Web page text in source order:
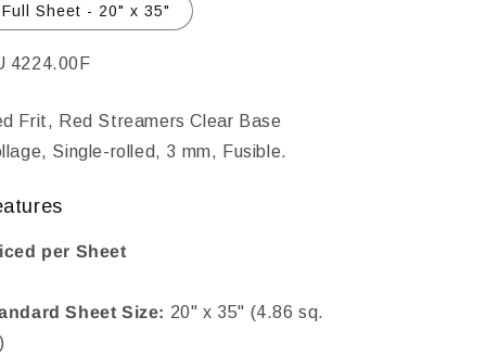
Full Sheet - 20" x 35"
4224.00F
Frit, Red Streamers Clear Base
Single-rolled, 3 mm, Fusible.
per Sheet
Sheet Size: 20" x 35" (4.86 sq.